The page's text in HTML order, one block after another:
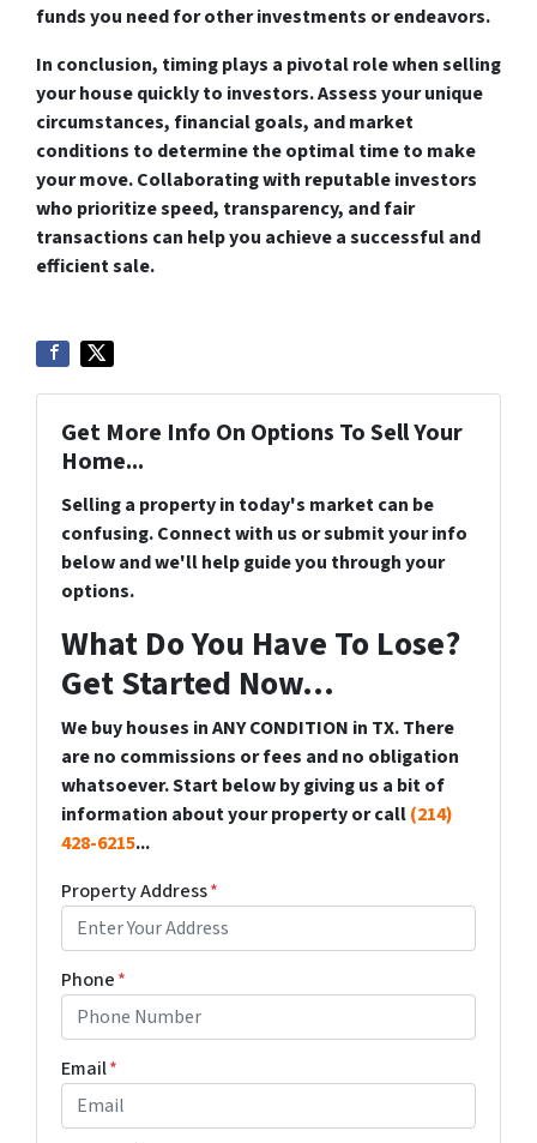
funds you need for other investments or endeavors.
In conclusion, timing plays a pivotal role when selling
your house quickly to investors. Assess your unique
circumstances, financial goals, and market
conditions to determine the optimal time to make
your move. Collaborating with reputable investors
who prioritize speed, transparency, and fair
transactions can help you achieve a successful and
efficient sale.
Get More Info On Options To Sell Your
Home...
Selling a property in today's market can be
confusing. Connect with us or submit your info
below and we'll help guide you through your
options.
What Do You Have To Lose?
Get Started Now...
We buy houses in ANY CONDITION in TX. There
are no commissions or fees and no obligation
whatsoever. Start below by giving us a bit of
information about your property or call(214)
428-6215...
Property Address*
Phone*
Email*